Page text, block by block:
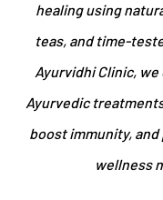
healing using
teas, and time-
Ayurvidhi Clinic,
Ayurvedic
boost immunity,
wellness